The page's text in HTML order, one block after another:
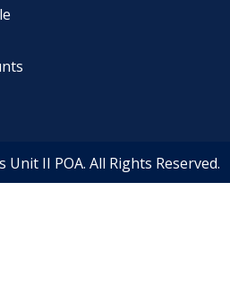
II POA. All Rights Reserved.